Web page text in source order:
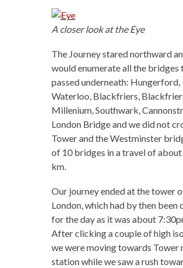
A closer look at the Eye
The Journey stared northward
would enumerate all the bridges
passed underneath: Hungerford,
Waterloo, Blackfriers,
Millenium, Southwark,
London Bridge and we did not
Tower and the Westminster
of 10 bridges in a travel of about
km.
Our journey ended at the tower
London, which had by then been
for the day as it was about
After clicking a couple of high
we were moving towards Tower
station while we saw a rush